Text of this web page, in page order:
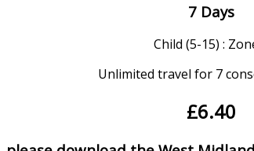
7 Days
Child (5-15) :
Unlimited travel for 7
£6.40